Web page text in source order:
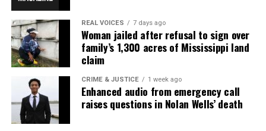
Park, and Long Branch, N.J. Over time, it grew into a
nationally recognized Black-owned media outlet. The
publication remains one of the few dedicated to
covering social justice issues. Its honors include
the NAACP Unsung Hero Award and multiple media
innovator awards for excellence in social justice
reporting and communications.
REAL VOICES 7 days ago
Woman jailed after refusal to sign over
family’s 1,300 acres of Mississippi land
claim
CRIME & JUSTICE 1 week ago
Enhanced audio from emergency call
raises questions in Nolan Wells’ death